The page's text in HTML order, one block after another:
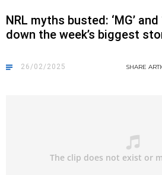
NRL myths busted: ‘MG’ and
down the week’s biggest
26/02/2025 SHARE